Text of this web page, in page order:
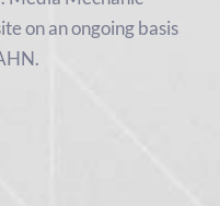
on an ongoing basis